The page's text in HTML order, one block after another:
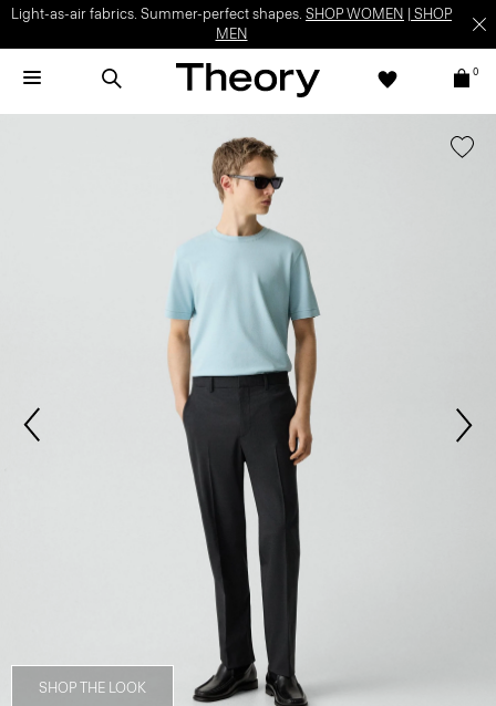
Light-as-air fabrics. Summer-perfect shapes. SHOP WOMEN
SHOP
MEN
0
SHOP THE LOOK